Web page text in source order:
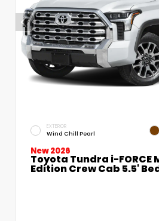
EXTERIOR
Wind Chill Pearl
New 2026
Toyota Tundra i-FORCE
Edition Crew Cab 5.5'